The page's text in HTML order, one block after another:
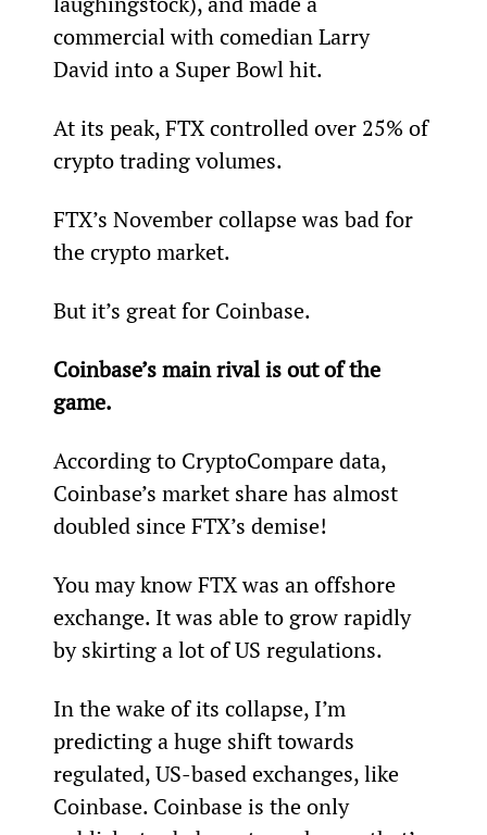
commercial with comedian Larry
David into a Super Bowl hit.
At its peak, FTX controlled over 25% of
crypto trading volumes.
FTX’s November collapse was bad for
the crypto market.
But it’s great for Coinbase.
Coinbase’s main rival is out of the
game.
According to CryptoCompare data,
Coinbase’s market share has almost
doubled since FTX’s demise!
You may know FTX was an offshore
exchange. It was able to grow rapidly
by skirting a lot of US regulations.
In the wake of its collapse, I’m
predicting a huge shift towards
regulated, US-based exchanges, like
Coinbase. Coinbase is the only